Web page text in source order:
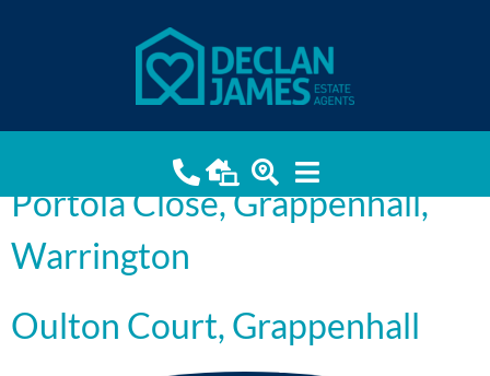
Oulton Court, Grappenhall,
Warrington
Portola Close, Grappenhall,
Warrington
Oulton Court, Grappenhall